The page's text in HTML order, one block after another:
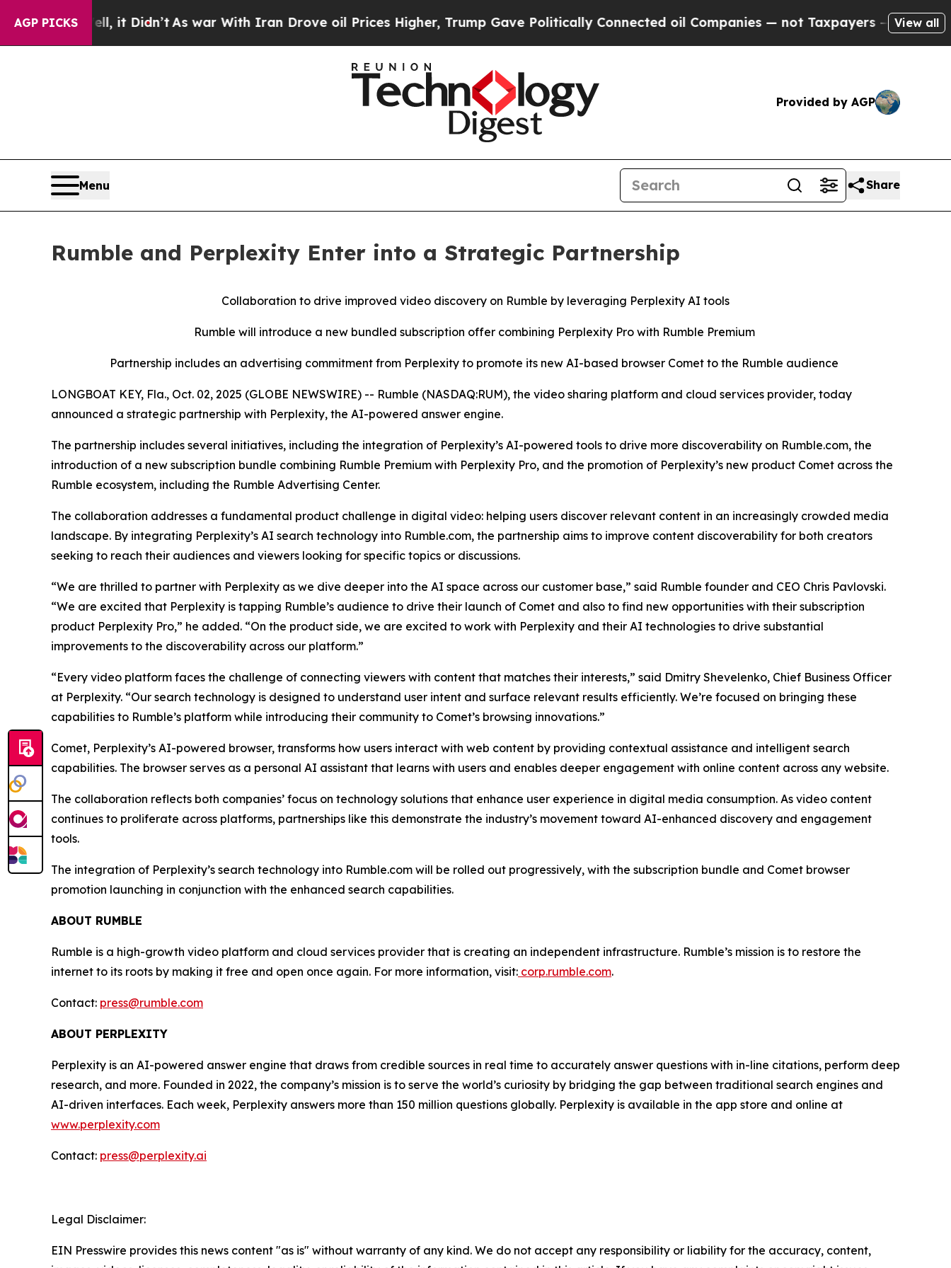
AGP PICKS
Well, it Didn’tAs war With Iran Drove oil Prices Higher, Trump Gave Politically Connected oil Companies — not Taxpayers — the Chance to
View all
Provided by AGP
Menu Share
Rumble and Perplexity Enter into a Strategic Partnership
Collaboration to drive improved video discovery on Rumble by leveraging Perplexity AI tools
Rumble will introduce a new bundled subscription offer combining Perplexity Pro with Rumble Premium
Partnership includes an advertising commitment from Perplexity to promote its new AI-based browser Comet to the Rumble audience
LONGBOAT KEY, Fla., Oct. 02, 2025 (GLOBE NEWSWIRE) -- Rumble (NASDAQ:RUM), the video sharing platform and cloud services provider, today
announced a strategic partnership with Perplexity, the AI-powered answer engine.
The partnership includes several initiatives, including the integration of Perplexity’s AI-powered tools to drive more discoverability on Rumble.com, the
introduction of a new subscription bundle combining Rumble Premium with Perplexity Pro, and the promotion of Perplexity’s new product Comet across the
Rumble ecosystem, including the Rumble Advertising Center.
The collaboration addresses a fundamental product challenge in digital video: helping users discover relevant content in an increasingly crowded media
landscape. By integrating Perplexity’s AI search technology into Rumble.com, the partnership aims to improve content discoverability for both creators
seeking to reach their audiences and viewers looking for specific topics or discussions.
“We are thrilled to partner with Perplexity as we dive deeper into the AI space across our customer base,” said Rumble founder and CEO Chris Pavlovski.
“We are excited that Perplexity is tapping Rumble’s audience to drive their launch of Comet and also to find new opportunities with their subscription
product Perplexity Pro,” he added. “On the product side, we are excited to work with Perplexity and their AI technologies to drive substantial
improvements to the discoverability across our platform.”
“Every video platform faces the challenge of connecting viewers with content that matches their interests,” said Dmitry Shevelenko, Chief Business Officer
at Perplexity. “Our search technology is designed to understand user intent and surface relevant results efficiently. We’re focused on bringing these
capabilities to Rumble’s platform while introducing their community to Comet’s browsing innovations.”
Comet, Perplexity’s AI-powered browser, transforms how users interact with web content by providing contextual assistance and intelligent search
capabilities. The browser serves as a personal AI assistant that learns with users and enables deeper engagement with online content across any website.
The collaboration reflects both companies’ focus on technology solutions that enhance user experience in digital media consumption. As video content
continues to proliferate across platforms, partnerships like this demonstrate the industry’s movement toward AI-enhanced discovery and engagement
tools.
The integration of Perplexity’s search technology into Rumble.com will be rolled out progressively, with the subscription bundle and Comet browser
promotion launching in conjunction with the enhanced search capabilities.
ABOUT RUMBLE
Rumble is a high-growth video platform and cloud services provider that is creating an independent infrastructure. Rumble’s mission is to restore the
internet to its roots by making it free and open once again. For more information, visit: corp.rumble.com.
Contact: press@rumble.com
ABOUT PERPLEXITY
Perplexity is an AI-powered answer engine that draws from credible sources in real time to accurately answer questions with in-line citations, perform deep
research, and more. Founded in 2022, the company’s mission is to serve the world’s curiosity by bridging the gap between traditional search engines and
AI-driven interfaces. Each week, Perplexity answers more than 150 million questions globally. Perplexity is available in the app store and online at
www.perplexity.com
Contact: press@perplexity.ai
Legal Disclaimer:
EIN Presswire provides this news content "as is" without warranty of any kind. We do not accept any responsibility or liability for the accuracy, content,